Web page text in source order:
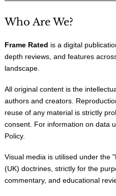
Who Are We?
Frame Rated is a digital
depth reviews, and features
landscape.
All original content is the
authors and creators.
reuse of any material is strictly
consent. For information on data
Policy.
Visual media is utilised under the "
(UK) doctrines, strictly for the
commentary, and educational